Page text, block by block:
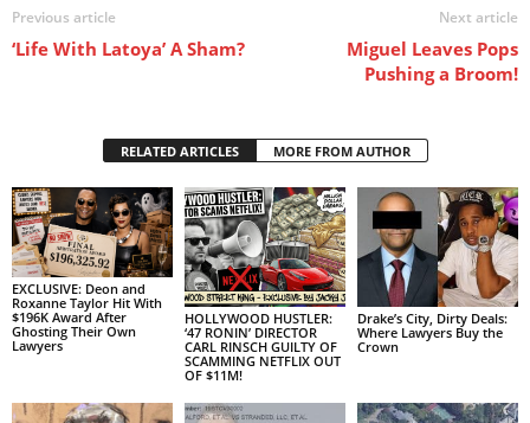
Previous article
‘Life With Latoya’ A Sham?
Next article
Miguel Leaves Pops
Pushing a Broom!
RELATED ARTICLES MORE FROM AUTHOR
EXCLUSIVE: Deon and
Roxanne Taylor Hit With
$196K Award After
Ghosting Their Own
Lawyers
HOLLYWOOD HUSTLER:
‘47 RONIN’ DIRECTOR
CARL RINSCH GUILTY OF
SCAMMING NETFLIX OUT
OF $11M!
Drake’s City, Dirty Deals:
Where Lawyers Buy the
Crown